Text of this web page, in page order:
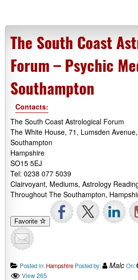
The South Coast
Forum – Psychic
Southampton
Contacts:
The South Coast Astrological Forum
The White House, 71, Lumsden
Southampton
Hampshire
SO15 5EJ
Tel: 0238 077 5039
Clairvoyant, Mediums, Astrology
Throughout The Southampton,
Favorite
Posted in: Hampshire Posted by: Malc On:
View 265